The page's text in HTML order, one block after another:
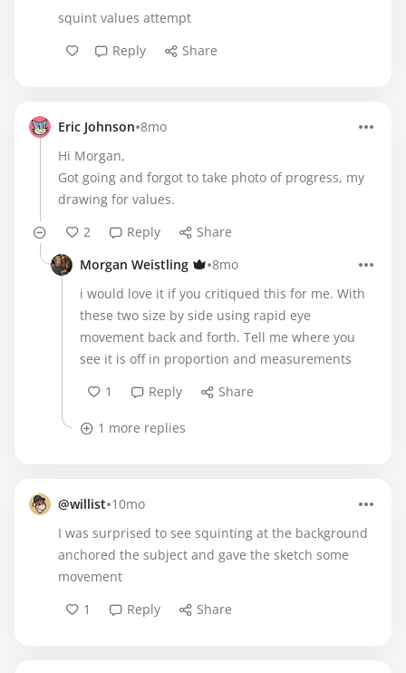
squint values attempt
Reply
Share
Eric Johnson•8mo
Hi Morgan,
Got going and forgot to take photo of progress, my
drawing for values.
2
Reply
Share
Morgan Weistling
•8mo
i would love it if you critiqued this for me. With
these two size by side using rapid eye
movement back and forth. Tell me where you
see it is off in proportion and measurements
1
Reply Share
1 more replies
@willist•10mo
I was surprised to see squinting at the background
anchored the subject and gave the sketch some
movement
1
Reply Share